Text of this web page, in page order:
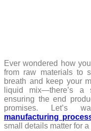
Ever wondered how
from raw materials to
breath and keep your
liquid mix—there’s a
ensuring the end
promises. Let’s
manufacturing
small details matter for